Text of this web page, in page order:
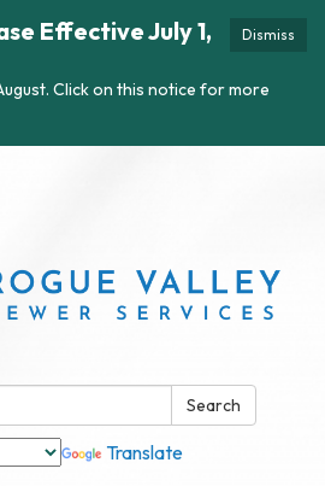
Dismiss
Effective July 1,
Click on this notice for more
Search
Translate